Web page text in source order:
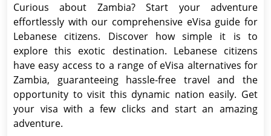
Curious about Zambia? Start your adventure
effortlessly with our comprehensive eVisa guide for
Lebanese citizens. Discover how simple it is to
explore this exotic destination. Lebanese citizens
have easy access to a range of eVisa alternatives for
Zambia, guaranteeing hassle-free travel and the
opportunity to visit this dynamic nation easily. Get
your visa with a few clicks and start an amazing
adventure.